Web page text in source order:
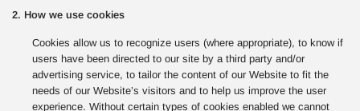
2. How we use cookies
Cookies allow us to recognize users (where appropriate), to know if
users have been directed to our site by a third party and/or
advertising service, to tailor the content of our Website to fit the
needs of our Website’s visitors and to help us improve the user
experience. Without certain types of cookies enabled we cannot